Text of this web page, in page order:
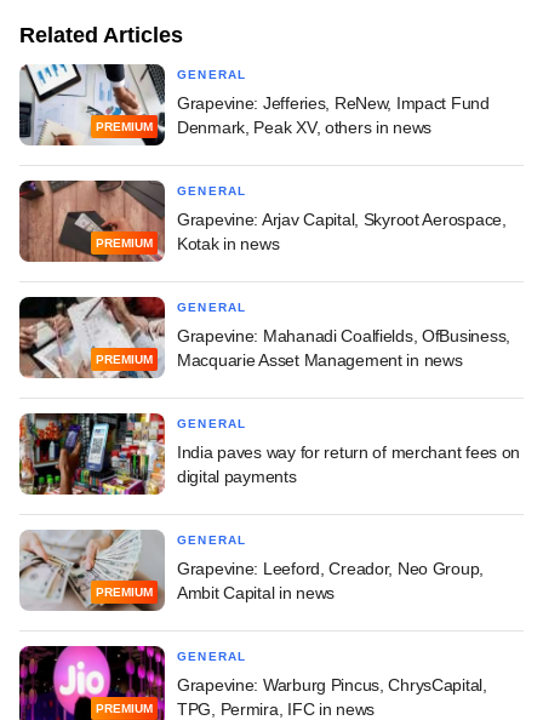
Related Articles
PREMIUM
GENERAL
Grapevine: Jefferies, ReNew, Impact Fund
Denmark, Peak XV, others in news
PREMIUM
GENERAL
Grapevine: Arjav Capital, Skyroot Aerospace,
Kotak in news
PREMIUM
GENERAL
Grapevine: Mahanadi Coalfields, OfBusiness,
Macquarie Asset Management in news
GENERAL
India paves way for return of merchant fees on
digital payments
PREMIUM
GENERAL
Grapevine: Leeford, Creador, Neo Group,
Ambit Capital in news
PREMIUM
GENERAL
Grapevine: Warburg Pincus, ChrysCapital,
TPG, Permira, IFC in news